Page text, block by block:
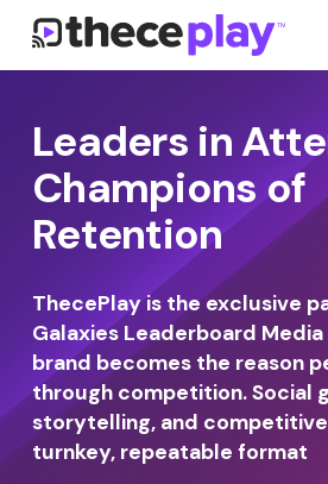
Skip
main
Leaders in
Champions of
Retention
ThecePlay is the exclusive
Galaxies Leaderboard
brand becomes the reason
through competition. Social
storytelling, and
turnkey, repeatable format